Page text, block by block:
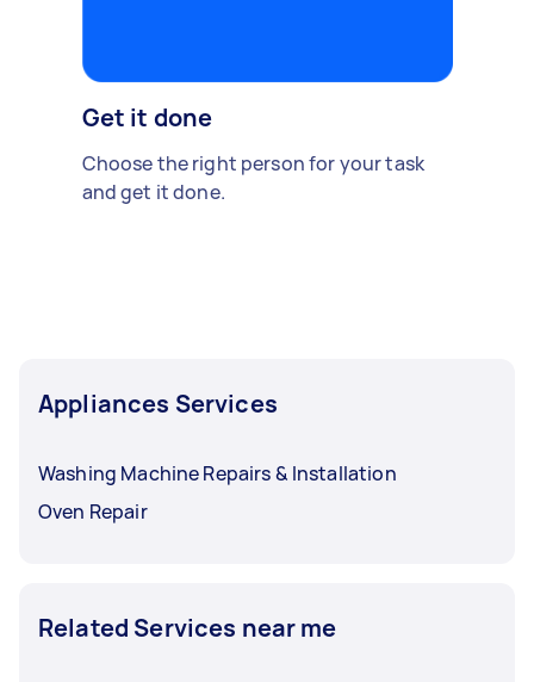
Get it done
Choose the right person for your task
and get it done.
Appliances Services
Washing Machine Repairs & Installation
Oven Repair
Related Services near me